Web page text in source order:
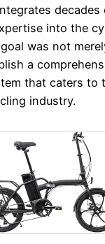
decades
into the
was not
a
that caters to
industry.